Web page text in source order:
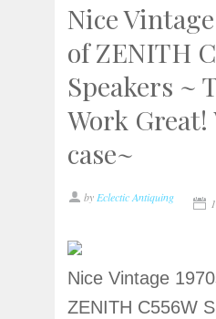
Nice
of ZENITH
Speakers ~
Work Great!
case~
by Eclectic Antiquing
Nice Vintage
ZENITH C556W